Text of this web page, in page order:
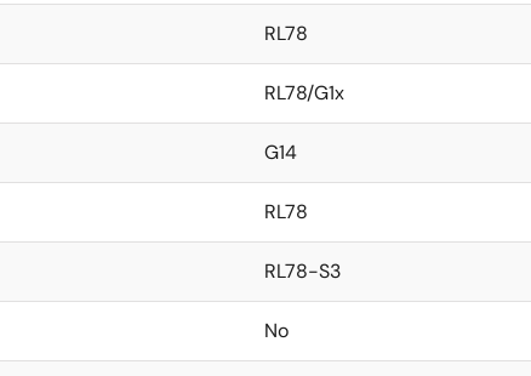
RL78
RL78/G1x
G14
RL78
RL78-S3
No